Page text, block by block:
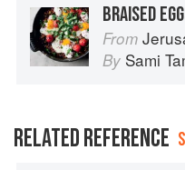
BRAISED
From
By Sami
RELATED REFERENCE